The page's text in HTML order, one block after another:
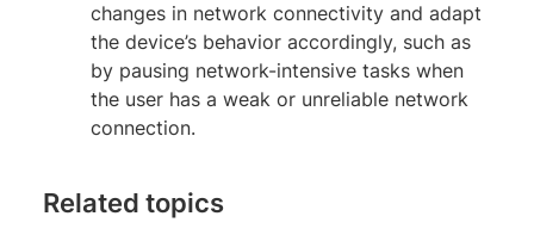
changes in network connectivity and adapt
the device’s behavior accordingly, such as
by pausing network-intensive tasks when
the user has a weak or unreliable network
connection.
Related topics